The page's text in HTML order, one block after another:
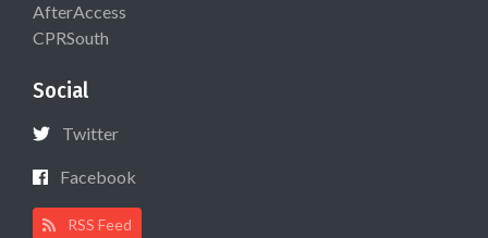
AfterAccess
CPRSouth
Social
Twitter
Facebook
RSS Feed